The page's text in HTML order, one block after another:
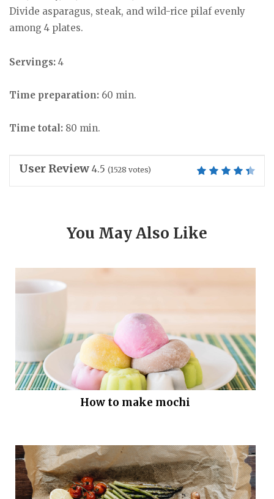
Divide asparagus, steak, and wild-rice pilaf evenly
among 4 plates.
Servings: 4
Time preparation: 60 min.
Time total: 80 min.
User Review 4.5 (1528 votes)
You May Also Like
How to make mochi